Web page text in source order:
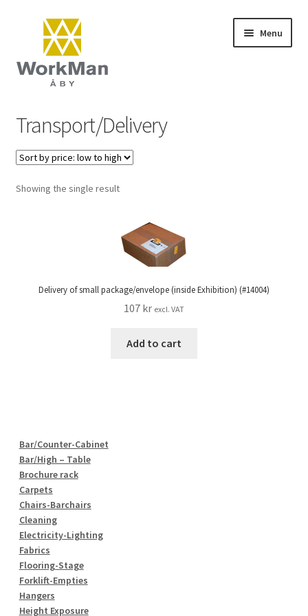
navigation
content
Menu
NCS colours
Transport/Delivery
Showing the single result
Delivery of small package/envelope (inside Exhibition) (#14004)
107 kr excl. VAT
Add to cart
Bar/Counter-Cabinet
Bar/High – Table
Brochure rack
Carpets
Chairs-Barchairs
Cleaning
Electricity-Lighting
Fabrics
Flooring-Stage
Forklift-Empties
Hangers
Height Exposure